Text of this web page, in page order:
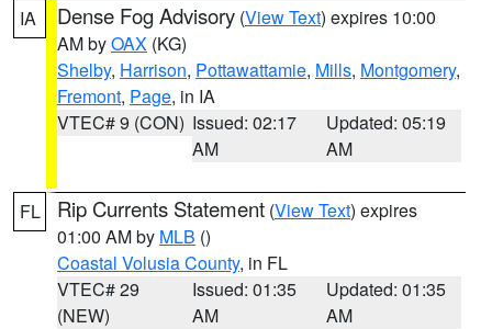
IA Dense Fog Advisory (View Text) expires 10:00
AM byOAX (KG)
Shelby, Harrison, Pottawattamie, Mills, Montgomery,
Fremont, Page, in IA
VTEC# 9 (CON) Issued: 02:17
AM
Updated: 05:19
AM
FL Rip Currents Statement (View Text) expires
01:00 AM by MLB ()
Coastal Volusia County, in FL
VTEC# 29
(NEW)
Issued: 01:35
AM
Updated: 01:35
AM